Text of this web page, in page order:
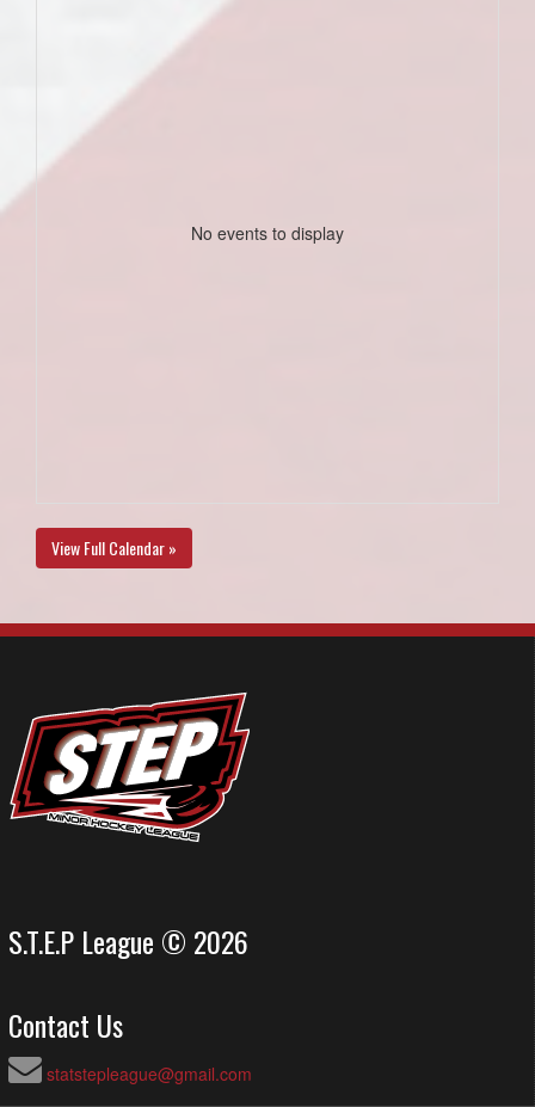
No events to display
View Full Calendar »
S.T.E.P League © 2026
Contact Us
statstepleague@gmail.com